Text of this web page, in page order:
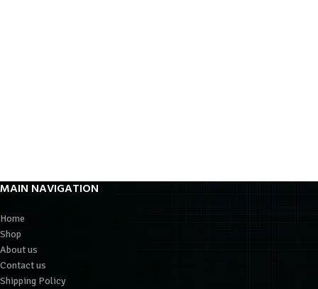
MAIN NAVIGATION
Home
Shop
About us
Contact us
Shipping Policy